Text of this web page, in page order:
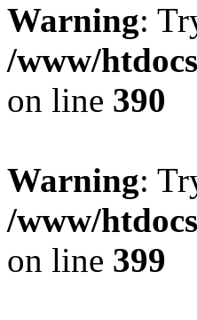
Warning:
/www/
on line 390
Warning:
/www/
on line 399